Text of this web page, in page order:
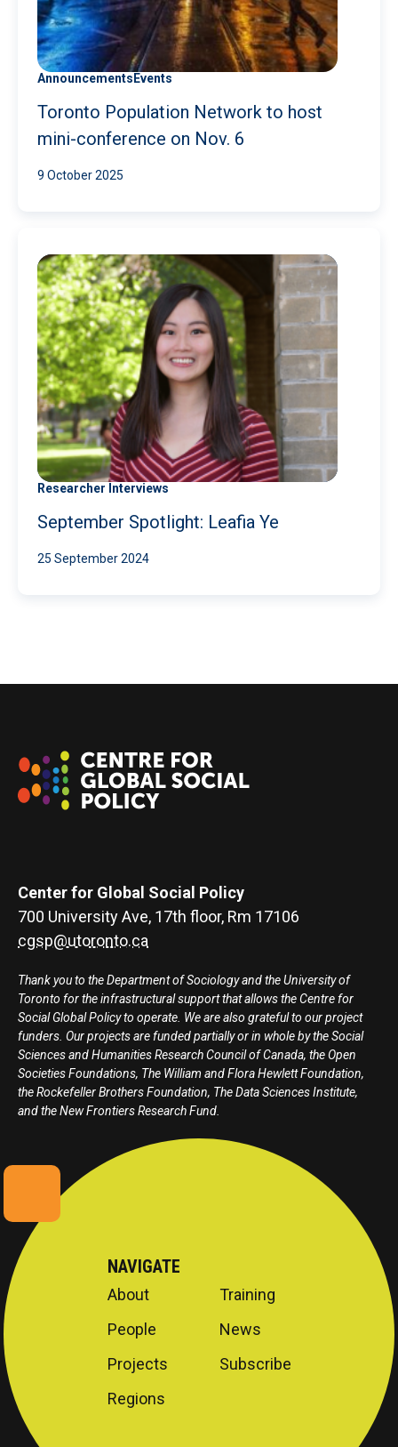
Announcements Events
Toronto Population Network to host
mini-conference on Nov. 6
9 October 2025
Researcher Interviews
September Spotlight: Leafia Ye
25 September 2024
Center for Global Social Policy
700 University Ave, 17th floor, Rm 17106
cgsp@utoronto.ca
Thank you to the Department of Sociology and the University of
Toronto for the infrastructural support that allows the Centre for
Social Global Policy to operate. We are also grateful to our project
funders. Our projects are funded partially or in whole by the Social
Sciences and Humanities Research Council of Canada, the Open
Societies Foundations, The William and Flora Hewlett Foundation,
the Rockefeller Brothers Foundation, The Data Sciences Institute,
and the New Frontiers Research Fund.
NAVIGATE
About
People
Projects
Regions
Training
News
Subscribe